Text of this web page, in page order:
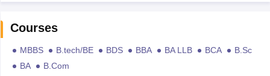
Courses
MBBS B.tech/BE BDS BBA BA LLB BCA
B.Sc
BA
B.Com